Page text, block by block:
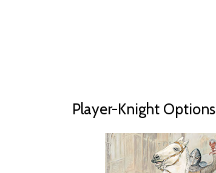
Player-Knight Options